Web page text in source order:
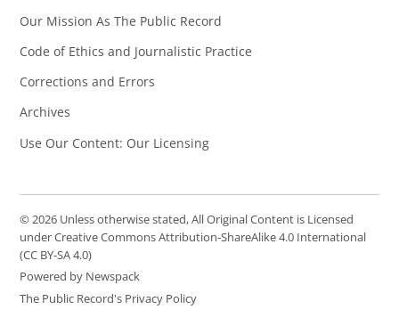
Our Mission As The Public Record
Code of Ethics and Journalistic Practice
Corrections and Errors
Archives
Use Our Content: Our Licensing
© 2026 Unless otherwise stated, All Original Content is Licensed
under Creative Commons Attribution-ShareAlike 4.0 International
(CC BY-SA 4.0)
Powered by Newspack
The Public Record's Privacy Policy